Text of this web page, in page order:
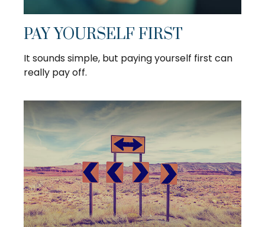
PAY YOURSELF FIRST
It sounds simple, but paying yourself first can
really pay off.